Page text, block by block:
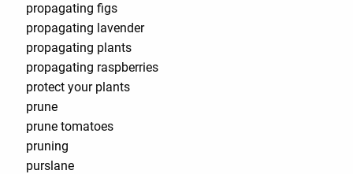
propagating figs
propagating lavender
propagating plants
propagating raspberries
protect your plants
prune
prune tomatoes
pruning
purslane